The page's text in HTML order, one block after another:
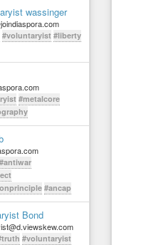
wassinger
#voluntaryist #liberty
#metalcore
#antiwar
#ancap
Bond
#voluntaryist